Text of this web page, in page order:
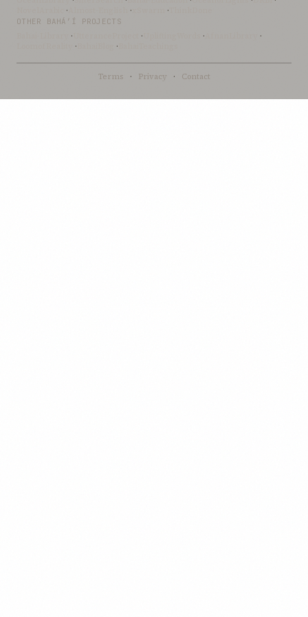
· · ·
OTHER BAHÁ’Í PROJECTS
· · ·
·
· ·
Terms · Privacy · Contact